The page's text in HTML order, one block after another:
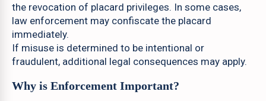
the revocation of placard privileges. In some cases,
law enforcement may confiscate the placard
immediately.
If misuse is determined to be intentional or
fraudulent, additional legal consequences may apply.
Why is Enforcement Important?